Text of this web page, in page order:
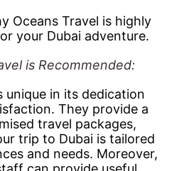
Oceans Travel is highly
your Dubai adventure.
is Recommended:
unique in its dedication
They provide a
travel packages,
trip to Dubai is tailored
and needs. Moreover,